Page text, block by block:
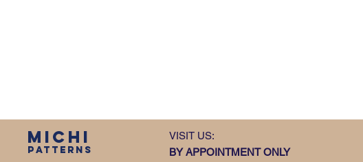
MICHI
PATTERNS
VISIT US:
BY APPOINTMENT ONLY